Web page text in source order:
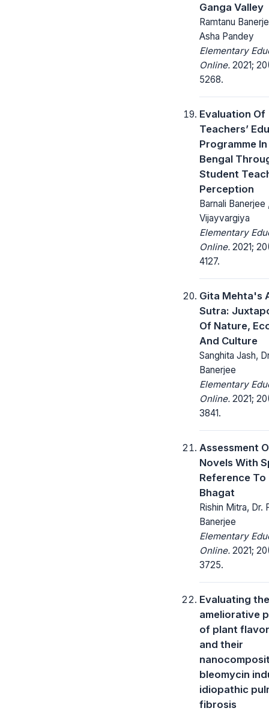
Ganga Valley
Ramtanu
Asha Pandey
Elementary
Online. 2021;
5268.
Evaluation Of
Teachers’
Programme
Bengal
Student
Perception
Barnali Banerjee
Vijayvargiya
Elementary
Online. 2021;
4127.
Gita Mehta's
Sutra:
Of Nature,
And Culture
Sanghita Jash,
Banerjee
Elementary
Online. 2021;
3841.
Assessment
Novels With
Reference To
Bhagat
Rishin Mitra, Dr.
Banerjee
Elementary
Online. 2021;
3725.
Evaluating the
ameliorative
of plant
and their
bleomycin
idiopathic
fibrosis